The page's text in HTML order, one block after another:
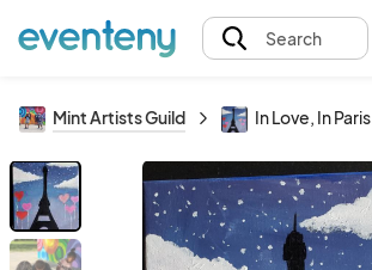
Search
Mint Artists Guild In Love, In Paris